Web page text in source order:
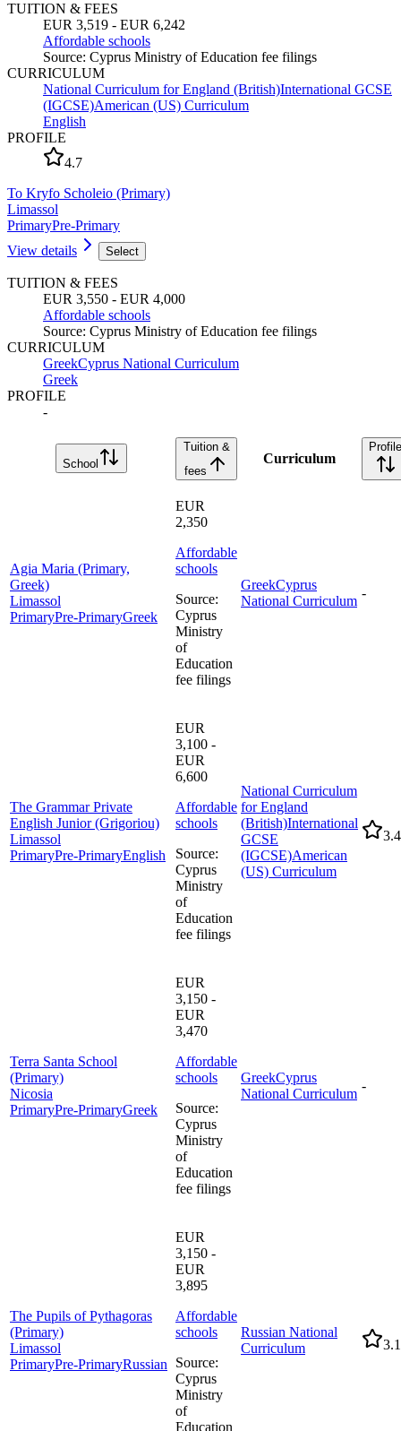
TUITION & FEES
EUR 3,519 - EUR 6,242
Affordable schools
Source: Cyprus Ministry of Education fee filings
CURRICULUM
National Curriculum for England (British)International GCSE
(IGCSE)American (US) Curriculum
English
PROFILE
4.7
To Kryfo Scholeio (Primary)
Limassol
PrimaryPre-Primary
View details
Select
TUITION & FEES
EUR 3,550 - EUR 4,000
Affordable schools
Source: Cyprus Ministry of Education fee filings
CURRICULUM
GreekCyprus National Curriculum
Greek
PROFILE
-
School
Tuition &
fees
Curriculum
Profile
Agia Maria (Primary,
Greek)
Limassol
PrimaryPre-PrimaryGreek
EUR
2,350
Affordable
schools
Source:
Cyprus
Ministry
of
Education
fee filings
GreekCyprus
National Curriculum
-
The Grammar Private
English Junior (Grigoriou)
Limassol
PrimaryPre-PrimaryEnglish
EUR
3,100 -
EUR
6,600
Affordable
schools
Source:
Cyprus
Ministry
of
Education
fee filings
National Curriculum
for England
(British)International
GCSE
(IGCSE)American
(US) Curriculum
3.4
Terra Santa School
(Primary)
Nicosia
PrimaryPre-PrimaryGreek
EUR
3,150 -
EUR
3,470
Affordable
schools
Source:
Cyprus
Ministry
of
Education
fee filings
GreekCyprus
National Curriculum
-
The Pupils of Pythagoras
(Primary)
Limassol
PrimaryPre-PrimaryRussian
EUR
3,150 -
EUR
3,895
Affordable
schools
Source:
Cyprus
Ministry
of
Education
Russian National
Curriculum
3.1